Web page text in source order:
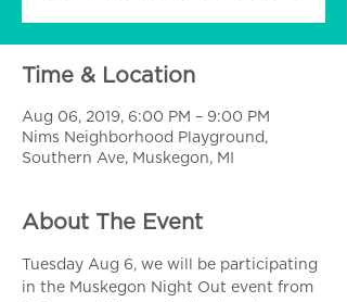
Time & Location
Aug 06, 2019, 6:00 PM – 9:00 PM
Nims Neighborhood Playground,
Southern Ave, Muskegon, MI
About The Event
Tuesday Aug 6, we will be participating
in the Muskegon Night Out event from